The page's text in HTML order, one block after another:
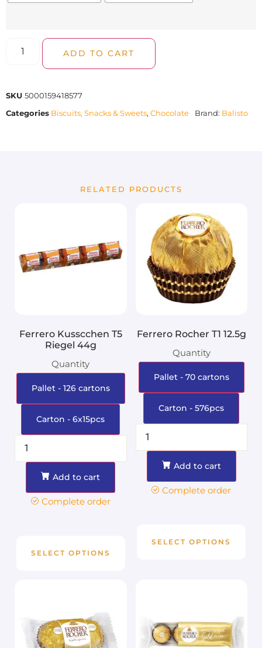
ADD TO CART
SKU 5000159418577
Categories Biscuits, Snacks & Sweets, Chocolate Brand: Balisto
RELATED PRODUCTS
Ferrero Kusscchen T5
Riegel 44g
Quantity
Pallet - 126 cartons
Carton - 6x15pcs
Add to cart
Complete order
SELECT OPTIONS
Ferrero Rocher T1 12.5g
Quantity
Pallet - 70 cartons
Carton - 576pcs
Add to cart
Complete order
SELECT OPTIONS